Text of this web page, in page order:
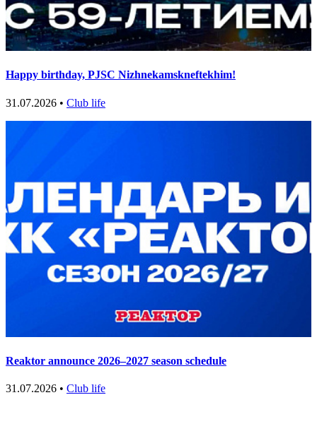
Happy birthday, PJSC Nizhnekamskneftekhim!
31.07.2026 • Club life
Reaktor announce 2026–2027 season schedule
31.07.2026 • Club life